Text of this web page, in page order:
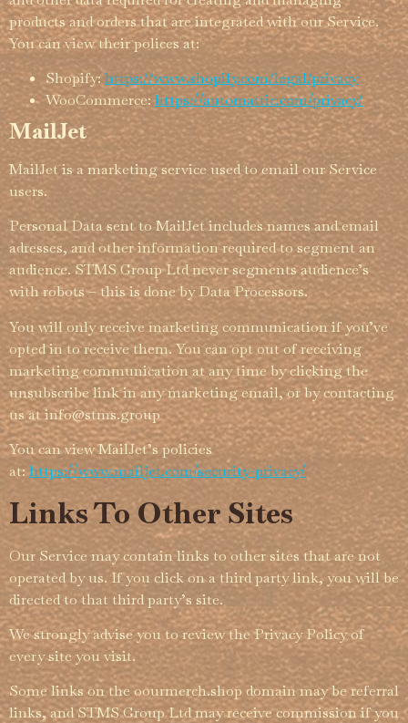
products and orders that are integrated with our Service.
You can view their polices at:
Shopify:https://­www.­shopify.­com/­legal/­privacy
WooCommerce:https://automattic.com/privacy/
MailJet
MailJet is a marketing service used to email our Service
users.
Personal Data sent to MailJet includes names and email
adresses, and other information required to segment an
audience. STMS Group Ltd never segments audience’s
with robots – this is done by Data Processors.
You will only receive marketing commu­nica­tion if you’ve
opted in to receive them. You can opt out of receiving
marketing commu­nica­tion at any time by clicking the
unsubscribe link in any marketing email, or by contacting
us at info@­stms.group
You can view MailJet’s policies
at: https://www.mailjet.com/security-privacy/
Links To Other Sites
Our Service may contain links to other sites that are not
operated by us. If you click on a third party link, you will be
directed to that third party’s site.
We strongly advise you to review the Privacy Policy of
every site you visit.
Some links on the oourmerch.shop domain may be referral
links, and STMS Group Ltd may receive commission if you